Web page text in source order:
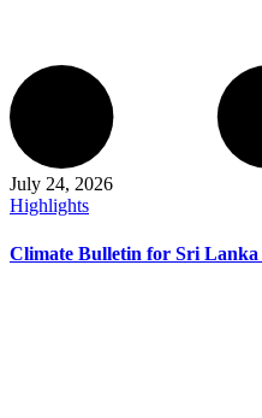
July 24, 2026
Highlights
Climate Bulletin for Sri Lanka